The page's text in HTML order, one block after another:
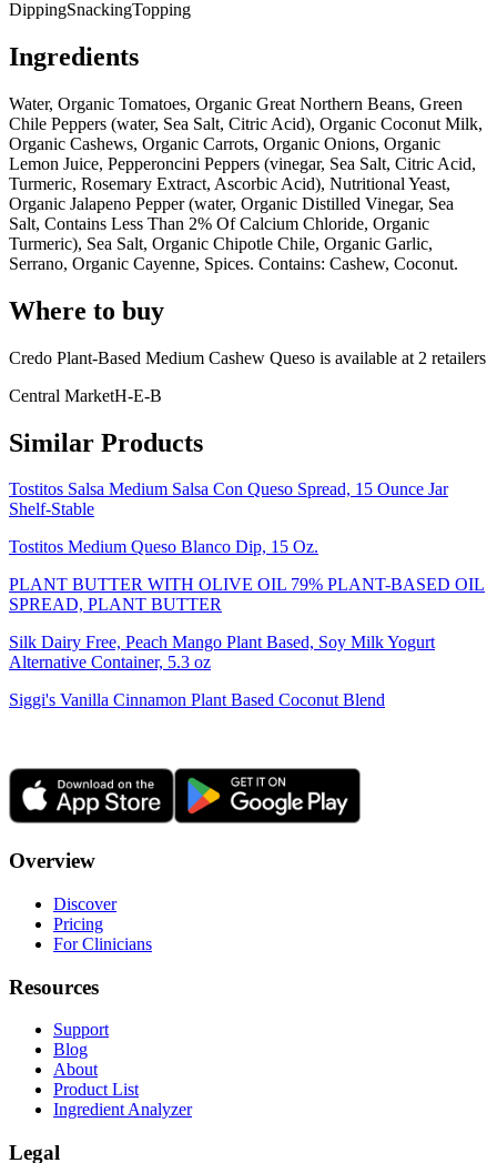
DippingSnackingTopping
Ingredients
Water, Organic Tomatoes, Organic Great Northern Beans, Green
Chile Peppers (water, Sea Salt, Citric Acid), Organic Coconut Milk,
Organic Cashews, Organic Carrots, Organic Onions, Organic
Lemon Juice, Pepperoncini Peppers (vinegar, Sea Salt, Citric Acid,
Turmeric, Rosemary Extract, Ascorbic Acid), Nutritional Yeast,
Organic Jalapeno Pepper (water, Organic Distilled Vinegar, Sea
Salt, Contains Less Than 2% Of Calcium Chloride, Organic
Turmeric), Sea Salt, Organic Chipotle Chile, Organic Garlic,
Serrano, Organic Cayenne, Spices. Contains: Cashew, Coconut.
Where to buy
Credo Plant-Based Medium Cashew Queso is available at 2 retailers
Central MarketH-E-B
Similar Products
Tostitos Salsa Medium Salsa Con Queso Spread, 15 Ounce Jar
Shelf-Stable
Tostitos Medium Queso Blanco Dip, 15 Oz.
PLANT BUTTER WITH OLIVE OIL 79% PLANT-BASED OIL
SPREAD, PLANT BUTTER
Silk Dairy Free, Peach Mango Plant Based, Soy Milk Yogurt
Alternative Container, 5.3 oz
Siggi's Vanilla Cinnamon Plant Based Coconut Blend
Overview
Discover
Pricing
For Clinicians
Resources
Support
Blog
About
Product List
Ingredient Analyzer
Legal